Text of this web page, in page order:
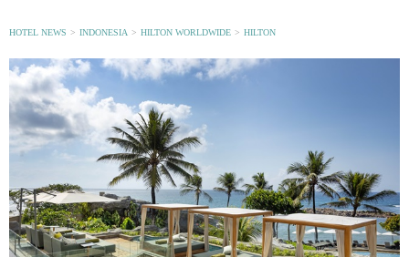
HOTEL NEWS > INDONESIA > HILTON WORLDWIDE > HILTON